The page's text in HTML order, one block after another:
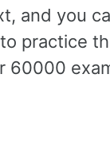
and you
practice
60000